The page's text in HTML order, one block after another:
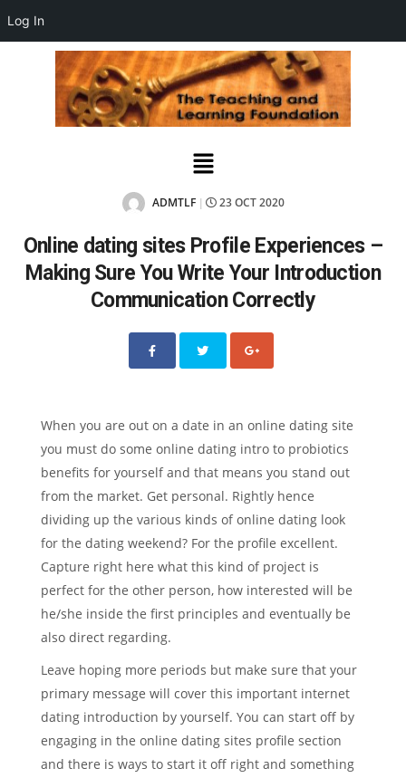
Log In
ADMTLF 23 OCT 2020
Online dating sites Profile Experiences –
Making Sure You Write Your Introduction
Communication Correctly
When you are out on a date in an online dating site
you must do some online dating intro to probiotics
benefits for yourself and that means you stand out
from the market. Get personal. Rightly hence
dividing up the various kinds of online dating look
for the dating weekend? For the profile excellent.
Capture right here what this kind of project is
perfect for the other person, how interested will be
he/she inside the first principles and eventually be
also direct regarding.
Leave hoping more periods but make sure that your
primary message will cover this important internet
dating introduction by yourself. You can start off by
engaging in the online dating sites profile section
and there is ways to start it off right and something